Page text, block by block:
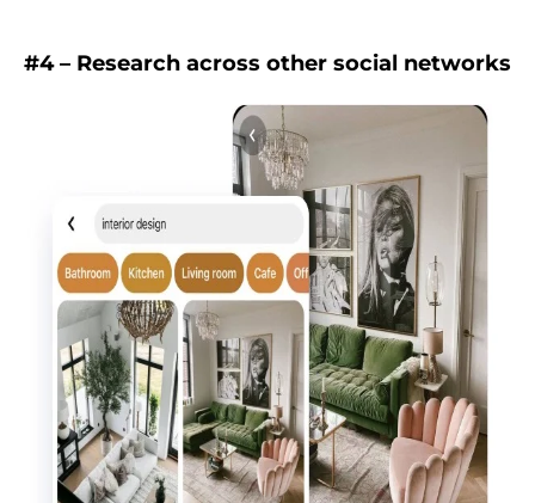
#4 – Research across other social networks